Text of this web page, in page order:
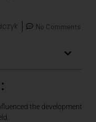
No Comments
the development